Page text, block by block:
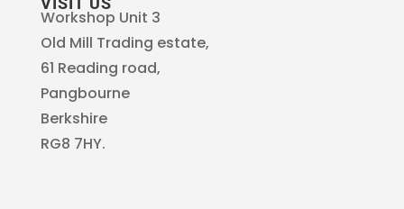
Workshop Unit 3
Old Mill Trading estate,
61 Reading road,
Pangbourne
Berkshire
RG8 7HY.